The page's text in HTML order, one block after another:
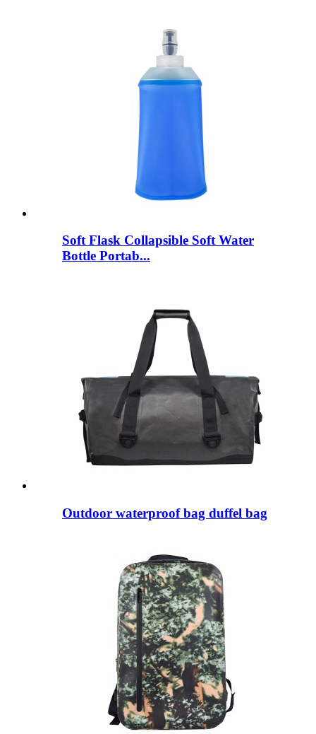
Soft Flask Collapsible Soft Water
Bottle Portab...
Outdoor waterproof bag duffel bag